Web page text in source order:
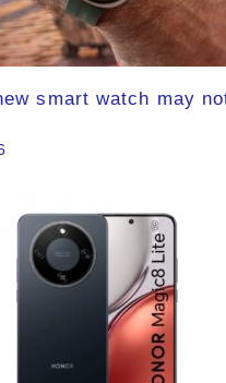
smart watch may